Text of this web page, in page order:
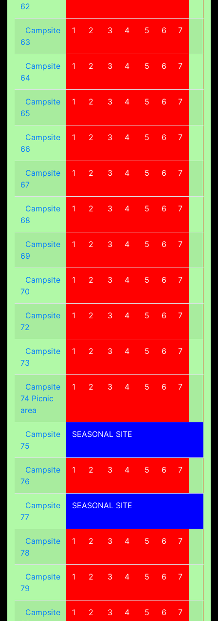
62
Campsite
63
1 2 3 4 5 6 7
Campsite
64
1 2 3 4 5 6 7
Campsite
65
1 2 3 4 5 6 7
Campsite
66
1 2 3 4 5 6 7
Campsite
67
1 2 3 4 5 6 7
Campsite
68
1 2 3 4 5 6 7
Campsite
69
1 2 3 4 5 6 7
Campsite
70
1 2 3 4 5 6 7
Campsite
72
1 2 3 4 5 6 7
Campsite
73
1 2 3 4 5 6 7
Campsite
74 Picnic
area
1 2 3 4 5 6 7
Campsite
75
SEASONAL SITE
Campsite
76
1 2 3 4 5 6 7
Campsite
77
SEASONAL SITE
Campsite
78
1 2 3 4 5 6 7
Campsite
79
1 2 3 4 5 6 7
Campsite
1 2 3 4 5 6 7